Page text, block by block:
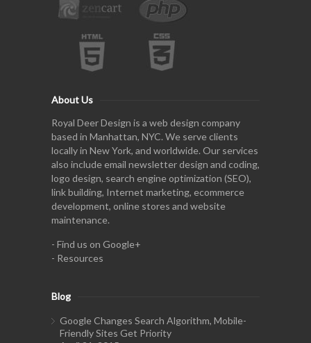
About Us
Royal Deer Design is a web design company
based in Manhattan, NYC. We serve clients
locally in New York, and worldwide. Our services
also include email newsletter design and coding,
logo design, search engine optimization (SEO),
link building, Internet marketing, ecommerce
development, online stores and website
maintenance.
- Find us on Google+
- Resources
Blog
Google Changes Search Algorithm, Mobile-
Friendly Sites Get Priority